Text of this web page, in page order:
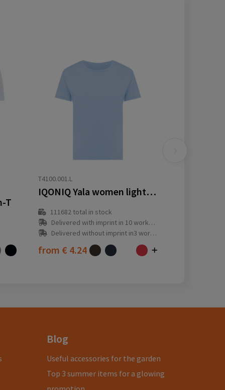
T
T4100.001.L
IQONIQ Yala women lightweight recycled cotton t-shirt
111682 total in stock
Delivered with imprint in 10 workday(s)
Delivered without imprint in3 workday(s)
from € 4.24
Blog
Useful accessories for the garden
Top 3 summer items for a glowing